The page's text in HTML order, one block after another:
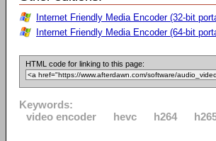
Internet Friendly Media Encoder (32-bit
Internet Friendly Media Encoder (64-bit
HTML code for linking to this page:
Keywords:
video encoder
hevc h264